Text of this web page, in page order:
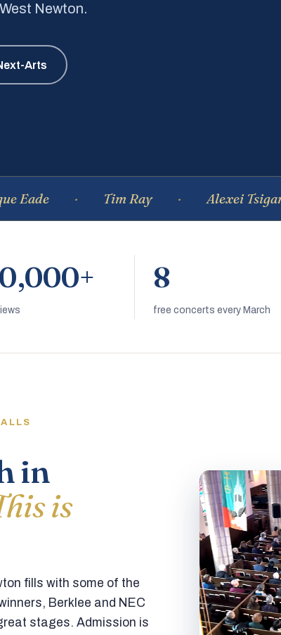
Newton.
Arts
Tim Ray Alexei Tsiganov
8
free concerts every March
in
is
fills with some of the
Berklee and NEC
stages. Admission is